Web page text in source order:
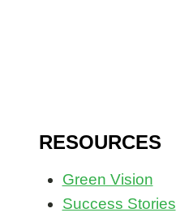
RESOURCES
Green Vision
Success Stories